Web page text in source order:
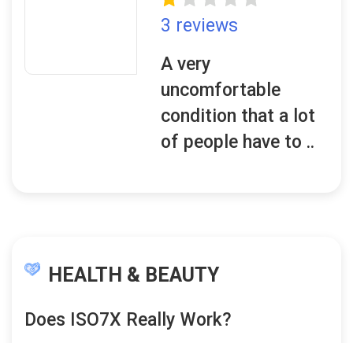
3 reviews
A very
uncomfortable
condition that a lot
of people have to ..
HEALTH & BEAUTY
Does ISO7X Really Work?